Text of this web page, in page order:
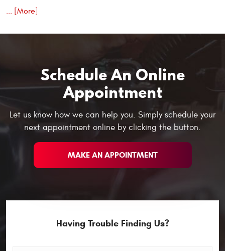
... [More]
Schedule An Online
Appointment
Let us know how we can help you. Simply schedule your
next appointment online by clicking the button.
MAKE AN APPOINTMENT
Having Trouble Finding Us?